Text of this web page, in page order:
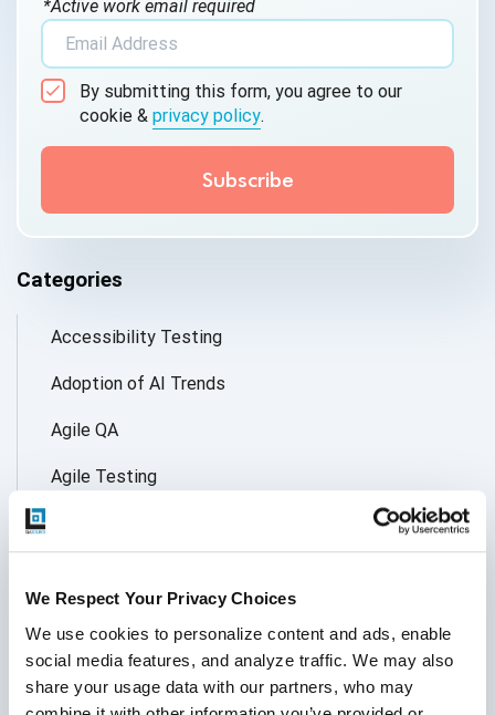
We Respect Your Privacy Choices
We use cookies to personalize content and ads, enable
social media features, and analyze traffic. We may also
share your usage data with our partners, who may
*Active work email required
By submitting this form, you agree to our
cookie & privacy policy.
Categories
Accessibility Testing
Adoption of AI Trends
Agile QA
Agile Testing
AI Automated Testing
AI Based Software Testing
Follow Us